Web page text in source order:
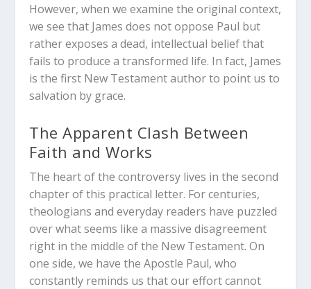
However, when we examine the original context,
we see that James does not oppose Paul but
rather exposes a dead, intellectual belief that
fails to produce a transformed life. In fact, James
is the first New Testament author to point us to
salvation by grace.
The Apparent Clash Between
Faith and Works
The heart of the controversy lives in the second
chapter of this practical letter. For centuries,
theologians and everyday readers have puzzled
over what seems like a massive disagreement
right in the middle of the New Testament. On
one side, we have the Apostle Paul, who
constantly reminds us that our effort cannot